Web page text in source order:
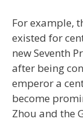
For example,
existed for
new Seventh
after being
emperor a
become
Zhou and the